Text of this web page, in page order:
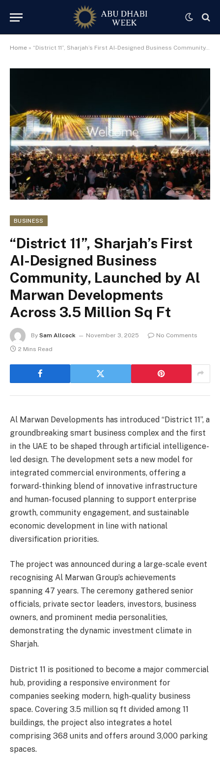
Home » “District 11”, Sharjah’s First AI-Designed Business Community, Launched by Al Marwan Developments Across 3.5 Million Sq Ft
BUSINESS
“District 11”, Sharjah’s First
AI-Designed Business
Community, Launched by Al
Marwan Developments
Across 3.5 Million Sq Ft
By Sam Allcock November 3, 2025
No Comments
2 Mins Read
Al Marwan Developments has introduced “District 11”, a
groundbreaking smart business complex and the first
in the UAE to be shaped through artificial intelligence-
led design. The development sets a new model for
integrated commercial environments, offering a
forward-thinking blend of innovative infrastructure
and human-focused planning to support enterprise
growth, community engagement, and sustainable
economic development in line with national
diversification priorities.
The project was announced during a large-scale event
recognising Al Marwan Group’s achievements
spanning 47 years. The ceremony gathered senior
officials, private sector leaders, investors, business
owners, and prominent media personalities,
demonstrating the dynamic investment climate in
Sharjah.
District 11 is positioned to become a major commercial
hub, providing a responsive environment for
companies seeking modern, high-quality business
space. Covering 3.5 million sq ft divided among 11
buildings, the project also integrates a hotel
comprising 368 units and offers around 3,000 parking
spaces.